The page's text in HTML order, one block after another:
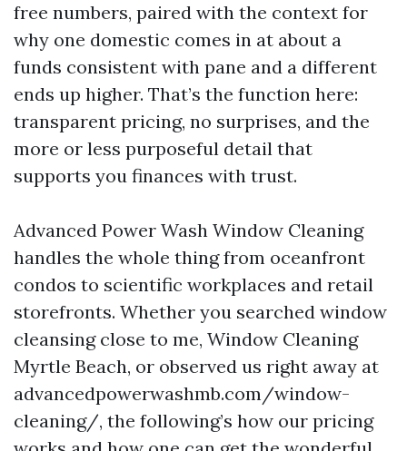
free numbers, paired with the context for
why one domestic comes in at about a
funds consistent with pane and a different
ends up higher. That’s the function here:
transparent pricing, no surprises, and the
more or less purposeful detail that
supports you finances with trust.
Advanced Power Wash Window Cleaning
handles the whole thing from oceanfront
condos to scientific workplaces and retail
storefronts. Whether you searched window
cleansing close to me, Window Cleaning
Myrtle Beach, or observed us right away at
advancedpowerwashmb.com/window-
cleaning/, the following’s how our pricing